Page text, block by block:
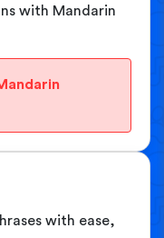
with Mandarin
with ease,